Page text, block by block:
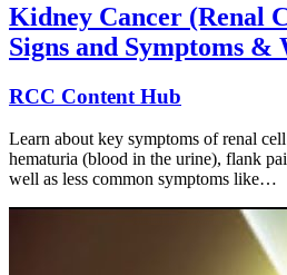
Kidney Cancer (Renal
Signs and Symptoms
RCC Content Hub
Learn about key symptoms of renal
hematuria (blood in the urine), flank
well as less common symptoms like…